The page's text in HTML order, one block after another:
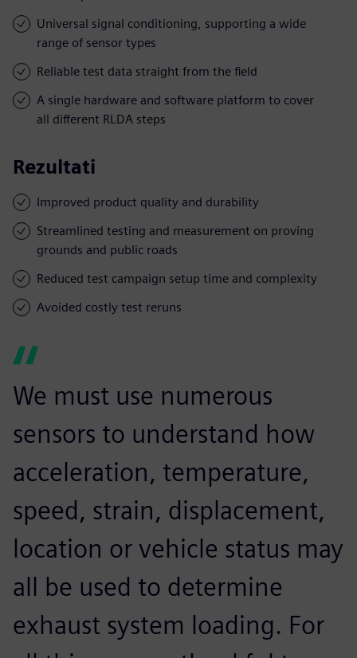
Universal signal conditioning, supporting a wide
range of sensor types
Reliable test data straight from the field
A single hardware and software platform to cover
all different RLDA steps
Rezultati
Improved product quality and durability
Streamlined testing and measurement on proving
grounds and public roads
Reduced test campaign setup time and complexity
Avoided costly test reruns
We must use numerous
sensors to understand how
acceleration, temperature,
speed, strain, displacement,
location or vehicle status may
all be used to determine
exhaust system loading. For